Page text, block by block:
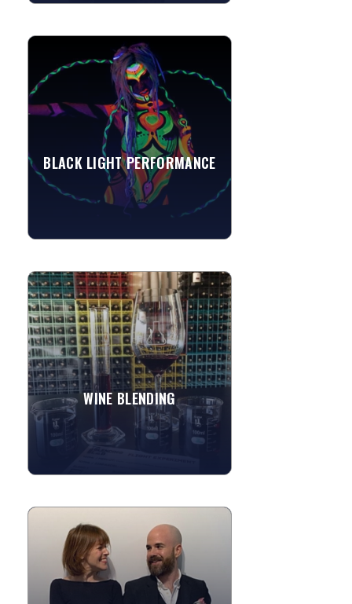
BLACK LIGHT PERFORMANCE
BLACK LIGHT PERFORMANCE
These black light entertainers
positively Glow! With neon UV-
reactive costumes or body paint, these
acts are a novelty and can be...
WINE BLENDING
WINE BLENDING
Hosting an event and want to have a
wine tasting? Why not let the guests
join in the fun and help to create their
own wines to taste! ...
View More
ARS POETICA
Ars Poetica is an interactive poetic
agency, providing thoughtful, artistic
entertainment for events around the
world. From custom haiku...